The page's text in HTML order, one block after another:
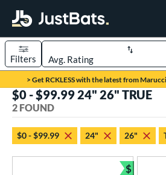
Page Content Begins Here
> Get RCKLESS with the latest from
Sort Results
Filters
matching results
$0 - $99.99 24" 26" TRUE
2 FOUND
$0 - $99.99 24" 26"
$